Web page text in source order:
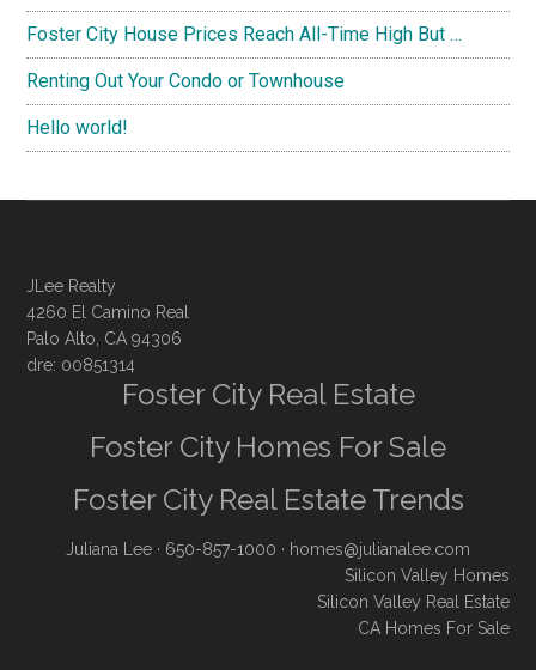
Foster City House Prices Reach All-Time High But …
Renting Out Your Condo or Townhouse
Hello world!
JLee Realty
4260 El Camino Real
Palo Alto, CA 94306
dre: 00851314
Foster City Real Estate
Foster City Homes For Sale
Foster City Real Estate Trends
Juliana Lee · 650-857-1000 · homes@julianalee.com
Silicon Valley Homes
Silicon Valley Real Estate
CA Homes For Sale